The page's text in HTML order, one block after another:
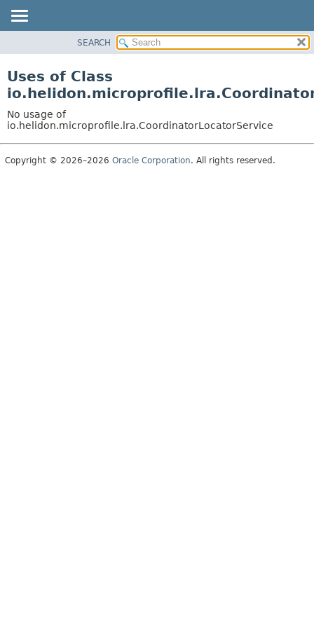
PACKAGE
USE
TREE
DEPRECATED
SEARCH
Uses of Class
No usage of
io.helidon.microprofile.lra.CoordinatorLocatorService
Copyright © 2026–2026 Oracle Corporation. All rights reserved.